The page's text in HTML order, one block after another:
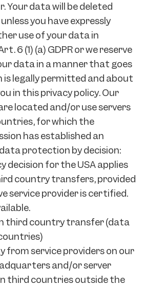
Your data will be deleted
you have expressly
use of your data in
6 (1) (a) GDPR or we reserve
data in a manner that goes
is legally permitted and about
in this privacy policy. Our
located and/or use servers
for which the
has established an
protection by decision:
decision for the USA applies
country transfers, provided
service provider is certified.
third country transfer (data
from service providers on our
and/or server
third countries outside the